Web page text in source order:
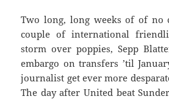
Two long, long weeks of of no
couple of international
storm over poppies, Sepp
embargo on transfers ’til
journalist get ever more
The day after United beat